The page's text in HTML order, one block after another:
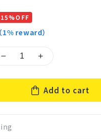
15%OFF
（1% reward）
Decrease
for
Mr.
Color
Increase
for
Creos
Mr.
Add to cart